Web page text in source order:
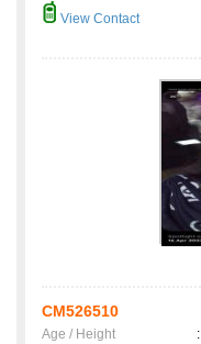
View Contact
CM526510
Age / Height :